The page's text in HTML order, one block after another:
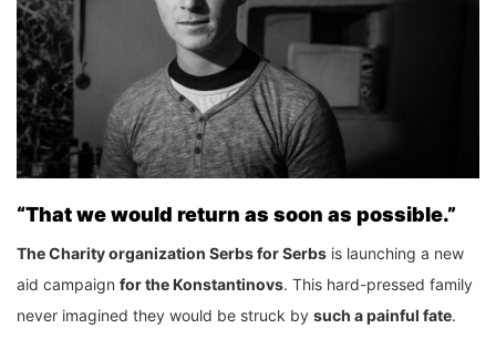
“That we would return as soon as possible.”
The Charity organization Serbs for Serbs is launching a new
aid campaign for the Konstantinovs. This hard-pressed family
never imagined they would be struck by such a painful fate.